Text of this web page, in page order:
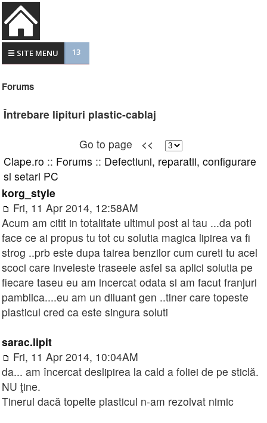
☰ SITE MENU 13
Forums
Întrebare lipituri plastic-cablaj
Go to page
<<
Clape.ro :: Forums :: Defectiuni, reparatii, configurare
si setari PC
korg_style
Fri, 11 Apr 2014, 12:58AM
Acum am citit in totalitate ultimul post al tau ...da poti
face ce ai propus tu tot cu solutia magica lipirea va fi
strog ..prb este dupa tairea benzilor cum cureti tu acel
scoci care inveleste traseele asfel sa aplici solutia pe
fiecare taseu eu am incercat odata si am facut franjuri
pamblica....eu am un diluant gen ..tiner care topeste
plasticul cred ca este singura soluti
sarac.lipit
Fri, 11 Apr 2014, 10:04AM
da... am încercat deslipirea la cald a foliei de pe sticlă.
NU ţine.
Tinerul dacă topelte plasticul n-am rezolvat nimic